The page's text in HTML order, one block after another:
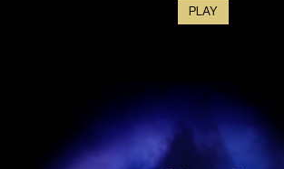
PLAY